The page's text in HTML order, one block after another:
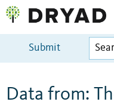
Submit
Data from: